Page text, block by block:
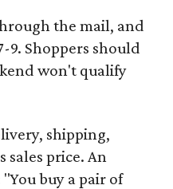
the mail, and
9. Shoppers should
won't qualify
shipping,
price. An
buy a pair of